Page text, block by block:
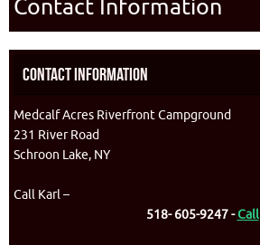
Contact Information
Contact Information
Medcalf Acres Riverfront Campground
231 River Road
Schroon Lake, NY
Call Karl –
518- 605-9247 -Call